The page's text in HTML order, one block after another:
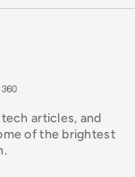
articles, and
of the brightest